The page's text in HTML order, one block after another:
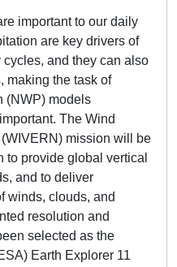
important to our daily
are key drivers of
and they can also
making the task of
(NWP) models
The Wind
mission will be
to provide global vertical
and to deliver
winds, clouds, and
resolution and
selected as the
Earth Explorer 11